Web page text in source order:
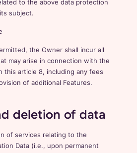
to the above data protection
subject.
the Owner shall incur all
may arise in connection with the
this article 8, including any fees
of additional Features.
deletion of data
of services relating to the
Data (i.e., upon permanent